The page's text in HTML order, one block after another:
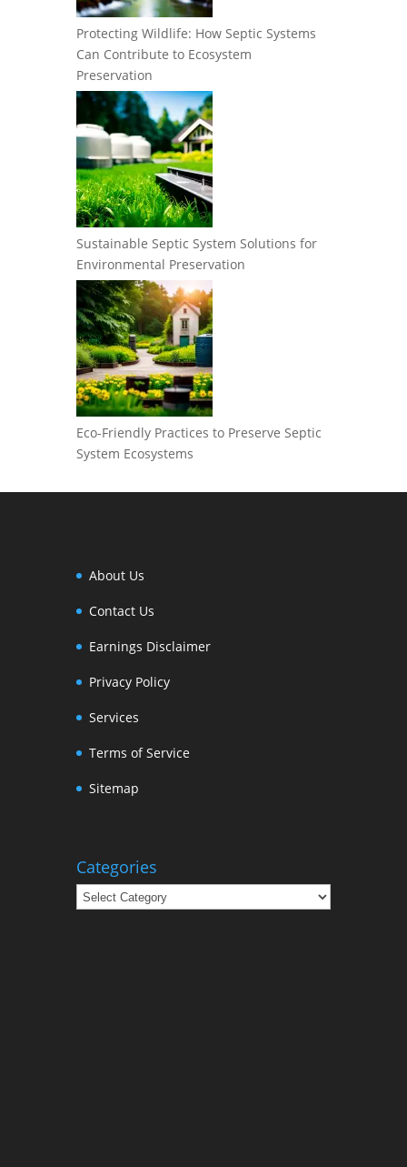
Protecting Wildlife: How Septic Systems
Can Contribute to Ecosystem
Preservation
Sustainable Septic System Solutions for
Environmental Preservation
Eco-Friendly Practices to Preserve Septic
System Ecosystems
About Us
Contact Us
Earnings Disclaimer
Privacy Policy
Services
Terms of Service
Sitemap
Categories
Categories